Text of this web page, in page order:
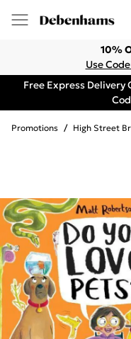
10%
Use
Free Express Delivery
Promotions / High Street